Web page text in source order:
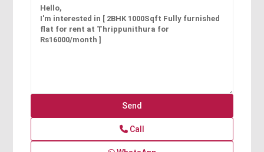
Call